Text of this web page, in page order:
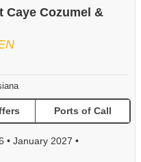
Caye Cozumel &
Ports of Call
• January 2027 •